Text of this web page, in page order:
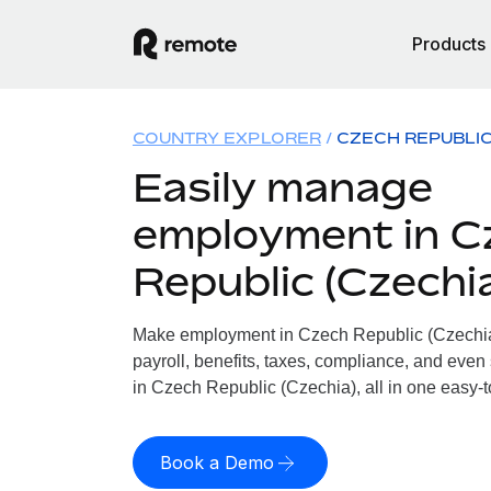
Products
COUNTRY EXPLORER CZECH
Easily manage
employment in
Republic
Make employment in Czech Republic
payroll, benefits, taxes, compliance, and
in Czech Republic (Czechia), all in one easy-
Book a Demo